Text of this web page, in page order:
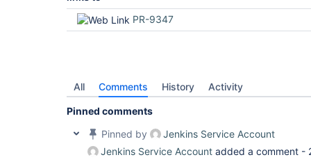
PR-9347
All Comments History Activity
Pinned comments
Pinned by
Jenkins Service Account
Jenkins Service Account added a comment -